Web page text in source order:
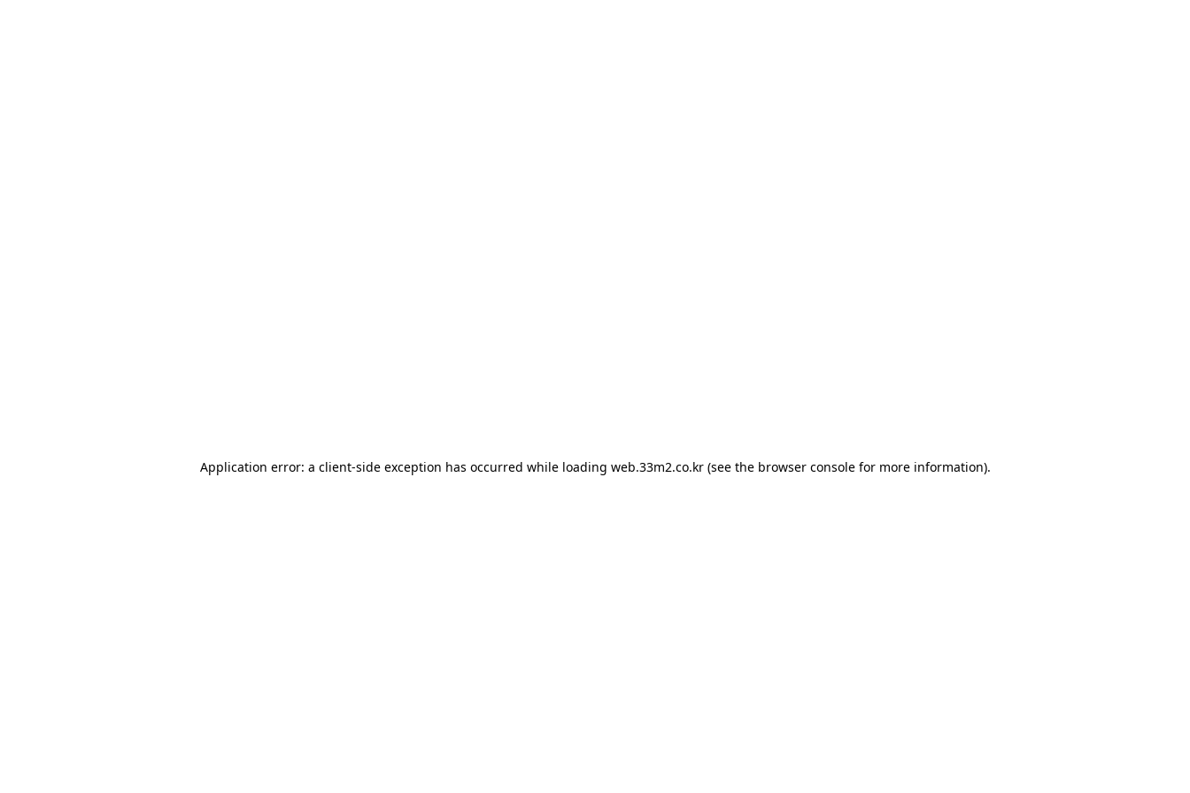
Application error: a client-side exception has occurred while loading web.33m2.co.kr(see the browser consolefor more information).